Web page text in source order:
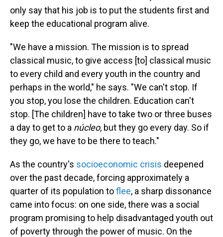
only say that his job is to put the students first and
keep the educational program alive.
"We have a mission. The mission is to spread
classical music, to give access [to] classical music
to every child and every youth in the country and
perhaps in the world," he says. "We can't stop. If
you stop, you lose the children. Education can't
stop. [The children] have to take two or three buses
a day to get to a núcleo, but they go every day. So if
they go, we have to be there to teach."
As the country's socioeconomic crisis deepened
over the past decade, forcing approximately a
quarter of its population toflee, a sharp dissonance
came into focus: on one side, there was a social
program promising to help disadvantaged youth out
of poverty through the power of music. On the